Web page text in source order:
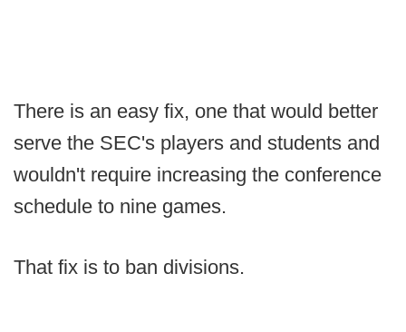
There is an easy fix, one that would better
serve the SEC's players and students and
wouldn't require increasing the conference
schedule to nine games.
That fix is to ban divisions.